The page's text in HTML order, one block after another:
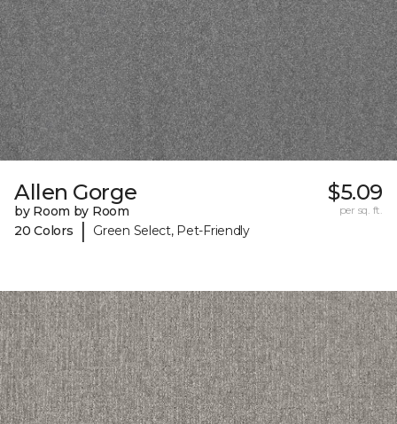
Allen Gorge
by Room by Room
20 Colors
| Green Select, Pet-Friendly
$5.09
per sq. ft.